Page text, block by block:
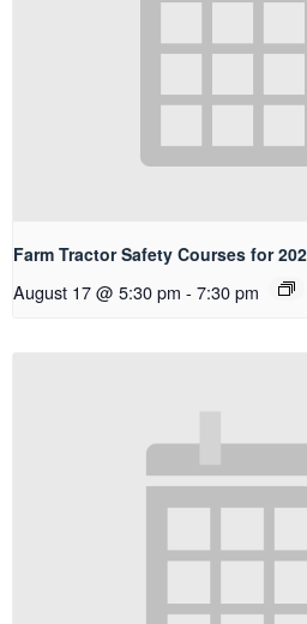
Farm Tractor Safety Courses for
August 17 @ 5:30 pm - 7:30 pm